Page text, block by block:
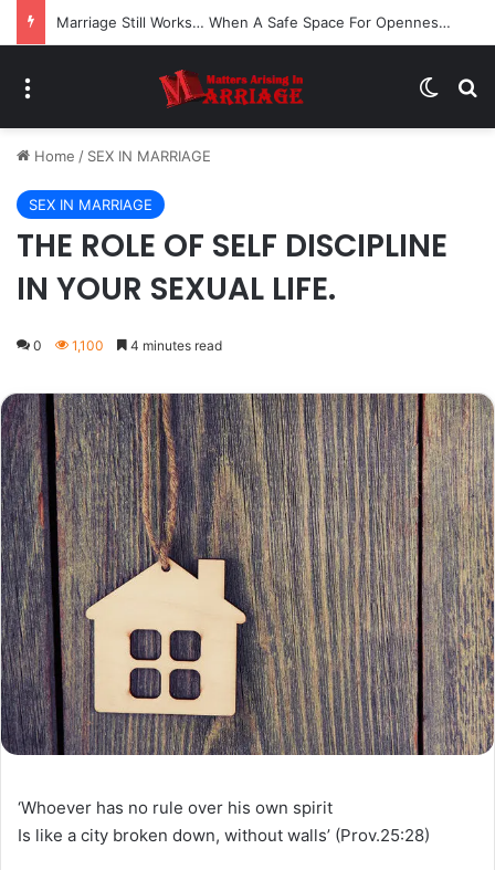
Marriage Still Works… When A Safe Space For Openness is Created
Home / SEX IN MARRIAGE
SEX IN MARRIAGE
THE ROLE OF SELF DISCIPLINE
IN YOUR SEXUAL LIFE.
0 1,100 4 minutes read
‘Whoever has no rule over his own spirit
Is like a city broken down, without walls’ (Prov.25:28)